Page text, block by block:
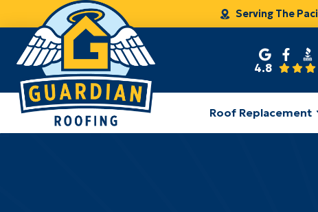
Serving The
4.8
Roof Replacement